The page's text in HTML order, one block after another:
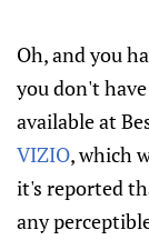
Oh, and you
you don't
available at
VIZIO, which
it's reported
any